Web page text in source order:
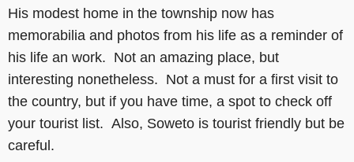
His modest home in the township now has
memorabilia and photos from his life as a reminder of
his life an work. Not an amazing place, but
interesting nonetheless. Not a must for a first visit to
the country, but if you have time, a spot to check off
your tourist list. Also, Soweto is tourist friendly but be
careful.